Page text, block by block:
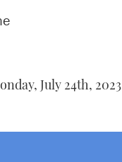
July 24th, 2023